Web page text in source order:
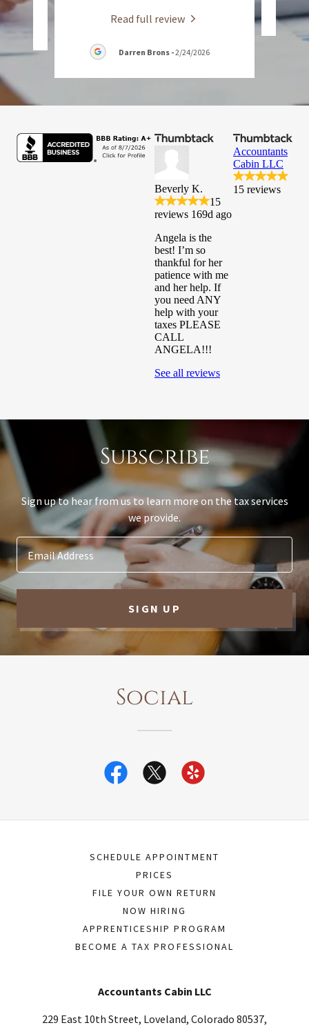
Read full review
Darren Brons -2/24/2026
Subscribe
Sign up to hear from us to learn more on the tax services
we provide.
Email Address
SIGN UP
Social
SCHEDULE APPOINTMENT
PRICES
FILE YOUR OWN RETURN
NOW HIRING
APPRENTICESHIP PROGRAM
BECOME A TAX PROFESSIONAL
Accountants Cabin LLC
229 East 10th Street, Loveland, Colorado 80537,